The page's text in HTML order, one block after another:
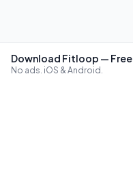
Download Fitloop — Free
No ads. iOS & Android.